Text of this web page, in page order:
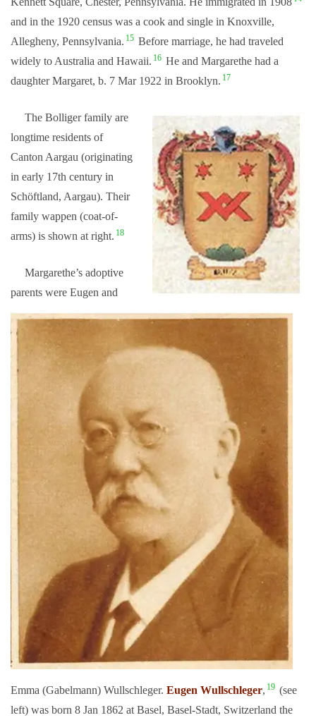
and in the 1920 census was a cook and single in Knoxville,
Allegheny, Pennsylvania. 15 Before marriage, he had traveled
widely to Australia and Hawaii. 16 He and Margarethe had a
daughter Margaret, b. 7 Mar 1922 in Brooklyn. 17
The Bolliger family are
longtime residents of
Canton Aargau (originating
in early 17th century in
Schöftland, Aargau). Their
family wappen (coat-of-
arms) is shown at right. 18
Margarethe’s adoptive
parents were Eugen and
Emma (Gabelmann) Wullschleger. Eugen Wullschleger, 19 (see
left) was born 8 Jan 1862 at Basel, Basel-Stadt, Switzerland the